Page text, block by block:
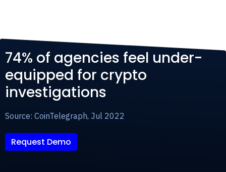
74% of agencies feel under-
equipped for crypto
investigations
Source: CoinTelegraph, Jul 2022
Request Demo